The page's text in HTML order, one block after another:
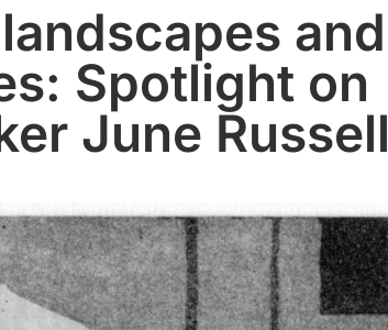
and
Spotlight on
June Russell